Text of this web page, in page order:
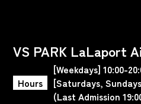
VS PARK LaLaport
Hours
[Weekdays] 10:00-
[Saturdays,
(Last Admission